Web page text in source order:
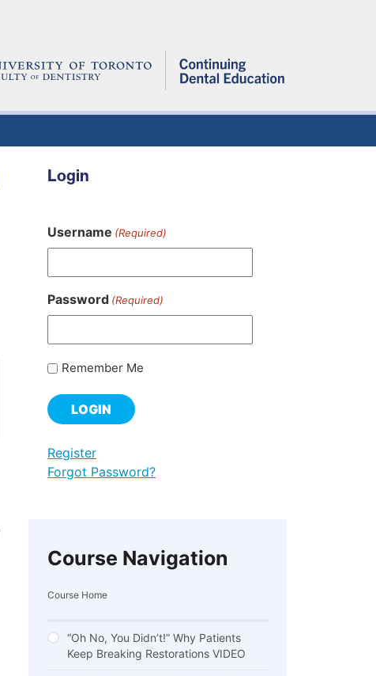
Course Navigation
Course Home
“Oh No, You Didn’t!” Why Patients
Keep Breaking Restorations VIDEO
Login
Username (Required)
Password (Required)
Remember Me
Register
Forgot Password?